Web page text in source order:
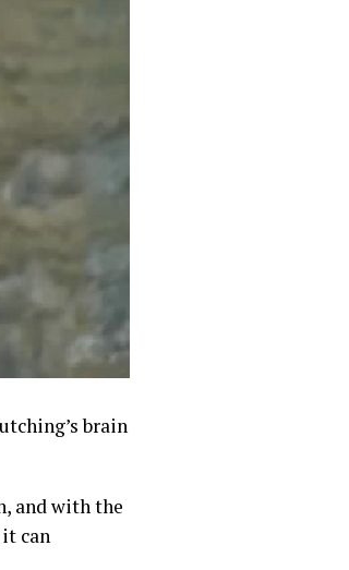
brain
and with the
can